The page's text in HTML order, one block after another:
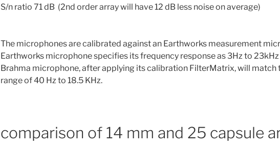
S/n ratio 71 dB (2nd order array will have 12 dB less noise on average)
The microphones are calibrated against an Earthworks measurement
Earthworks microphone specifies its frequency response as 3Hz to 23kHz
Brahma microphone, after applying its calibration FilterMatrix, will match
range of 40 Hz to 18.5 KHz.
comparison of 14 mm and 25 capsule